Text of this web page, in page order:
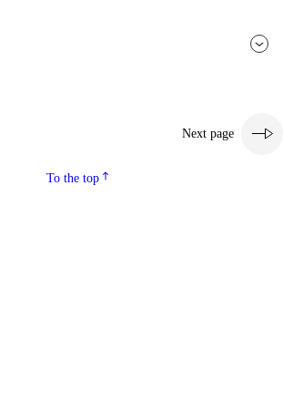
Next page
To the top